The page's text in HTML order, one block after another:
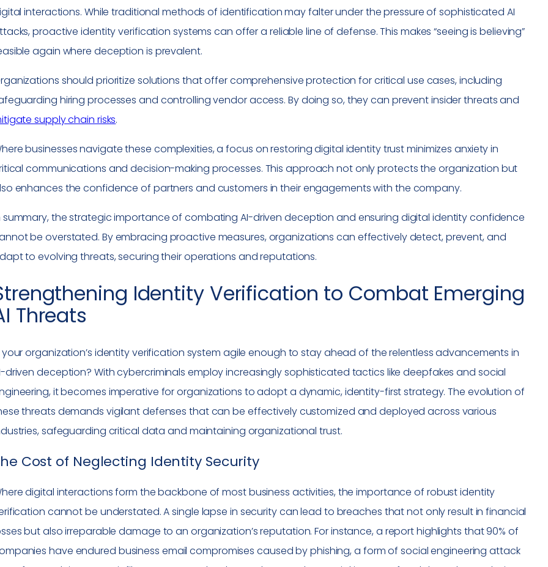
interactions. While traditional methods of identification may falter under the pressure of sophisticated AI
proactive identity verification systems can offer a reliable line of defense. This makes “seeing is believing”
again where deception is prevalent.
should prioritize solutions that offer comprehensive protection for critical use cases, including
hiring processes and controlling vendor access. By doing so, they can prevent insider threats and
supply chain risks.
businesses navigate these complexities, a focus on restoring digital identity trust minimizes anxiety in
communications and decision-making processes. This approach not only protects the organization but
enhances the confidence of partners and customers in their engagements with the company.
summary, the strategic importance of combating AI-driven deception and ensuring digital identity confidence
be overstated. By embracing proactive measures, organizations can effectively detect, prevent, and
to evolving threats, securing their operations and reputations.
Identity Verification to Combat Emerging
Threats
your organization’s identity verification system agile enough to stay ahead of the relentless advancements in
driven deception? With cybercriminals employ increasingly sophisticated tactics like deepfakes and social
it becomes imperative for organizations to adopt a dynamic, identity-first strategy. The evolution of
threats demands vigilant defenses that can be effectively customized and deployed across various
safeguarding critical data and maintaining organizational trust.
Cost of Neglecting Identity Security
digital interactions form the backbone of most business activities, the importance of robust identity
cannot be understated. A single lapse in security can lead to breaches that not only result in financial
but also irreparable damage to an organization’s reputation. For instance, a report highlights that 90% of
have endured business email compromises caused by phishing, a form of social engineering attack